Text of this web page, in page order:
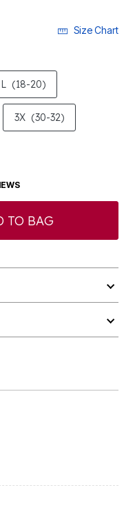
Size Chart
L (18-20)
3X (30-32)
TO BAG